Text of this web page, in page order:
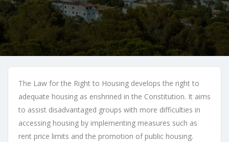
The Law for the Right to Housing develops the right to
adequate housing as enshrined in the Constitution. It aims
to assist disadvantaged groups with more difficulties in
accessing housing by implementing measures such as
rent price limits and the promotion of public housing.